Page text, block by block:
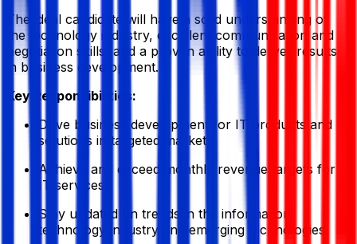
The ideal candidate will have a solid understanding of
the technology industry, excellent communication and
negotiation skills, and a proven ability to deliver results
in business development.
Key Responsibilities:
Drive business development for IT products and
solutions in targeted markets.
Achieve and exceed monthly revenue targets for
IT services.
Stay updated on trends in the information
technology industry and emerging technologies.